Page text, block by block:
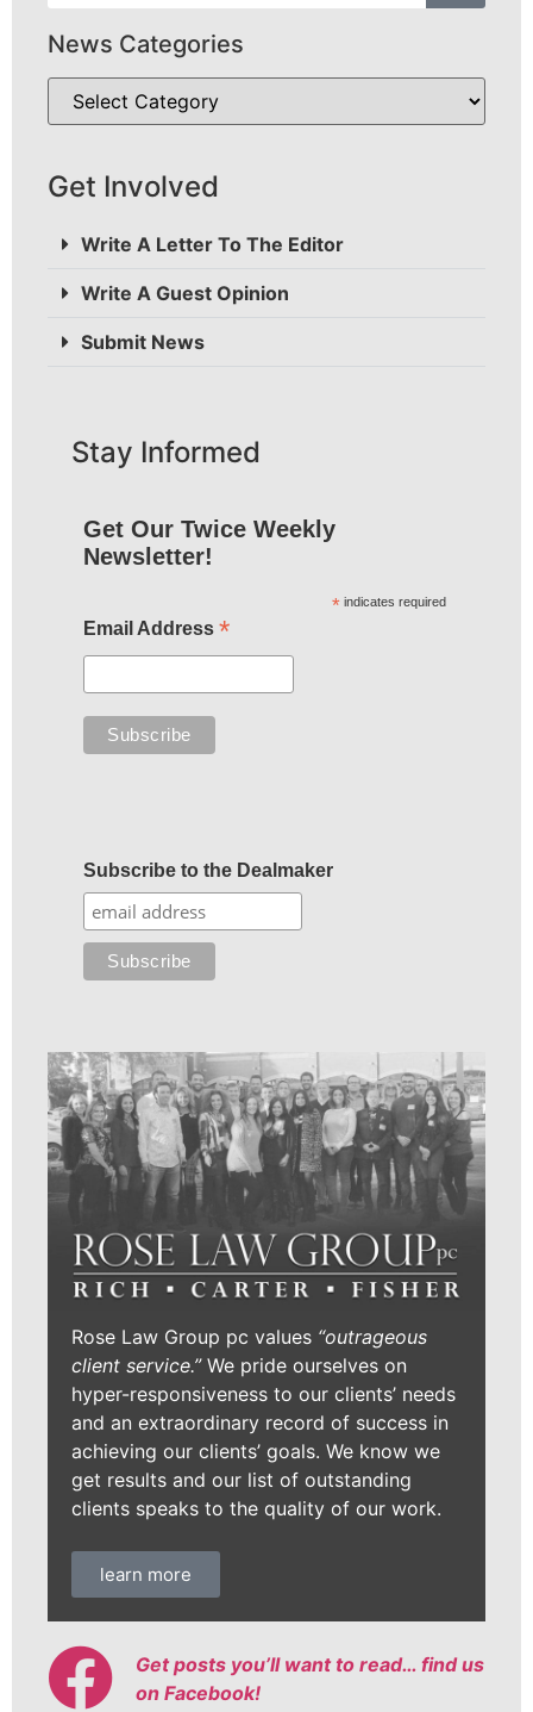
News Categories
Get Involved
Write A Letter To The Editor
Write A Guest Opinion
Submit News
Stay Informed
Get Our Twice Weekly
Newsletter!
* indicates required
Email Address *
Subscribe to the Dealmaker
Rose Law Group pc values “outrageous
client service.”We pride ourselves on
hyper-responsiveness to our clients’ needs
and an extraordinary record of success in
achieving our clients’ goals. We know we
get results and our list of outstanding
clients speaks to the quality of our work.
learn more
Get posts you’ll want to read… find us
on Facebook!